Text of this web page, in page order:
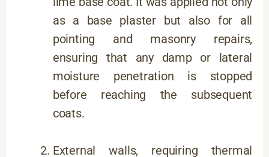
as a base plaster but also for all
pointing and masonry repairs,
ensuring that any damp or lateral
moisture penetration is stopped
before reaching the subsequent
coats.
External walls, requiring thermal